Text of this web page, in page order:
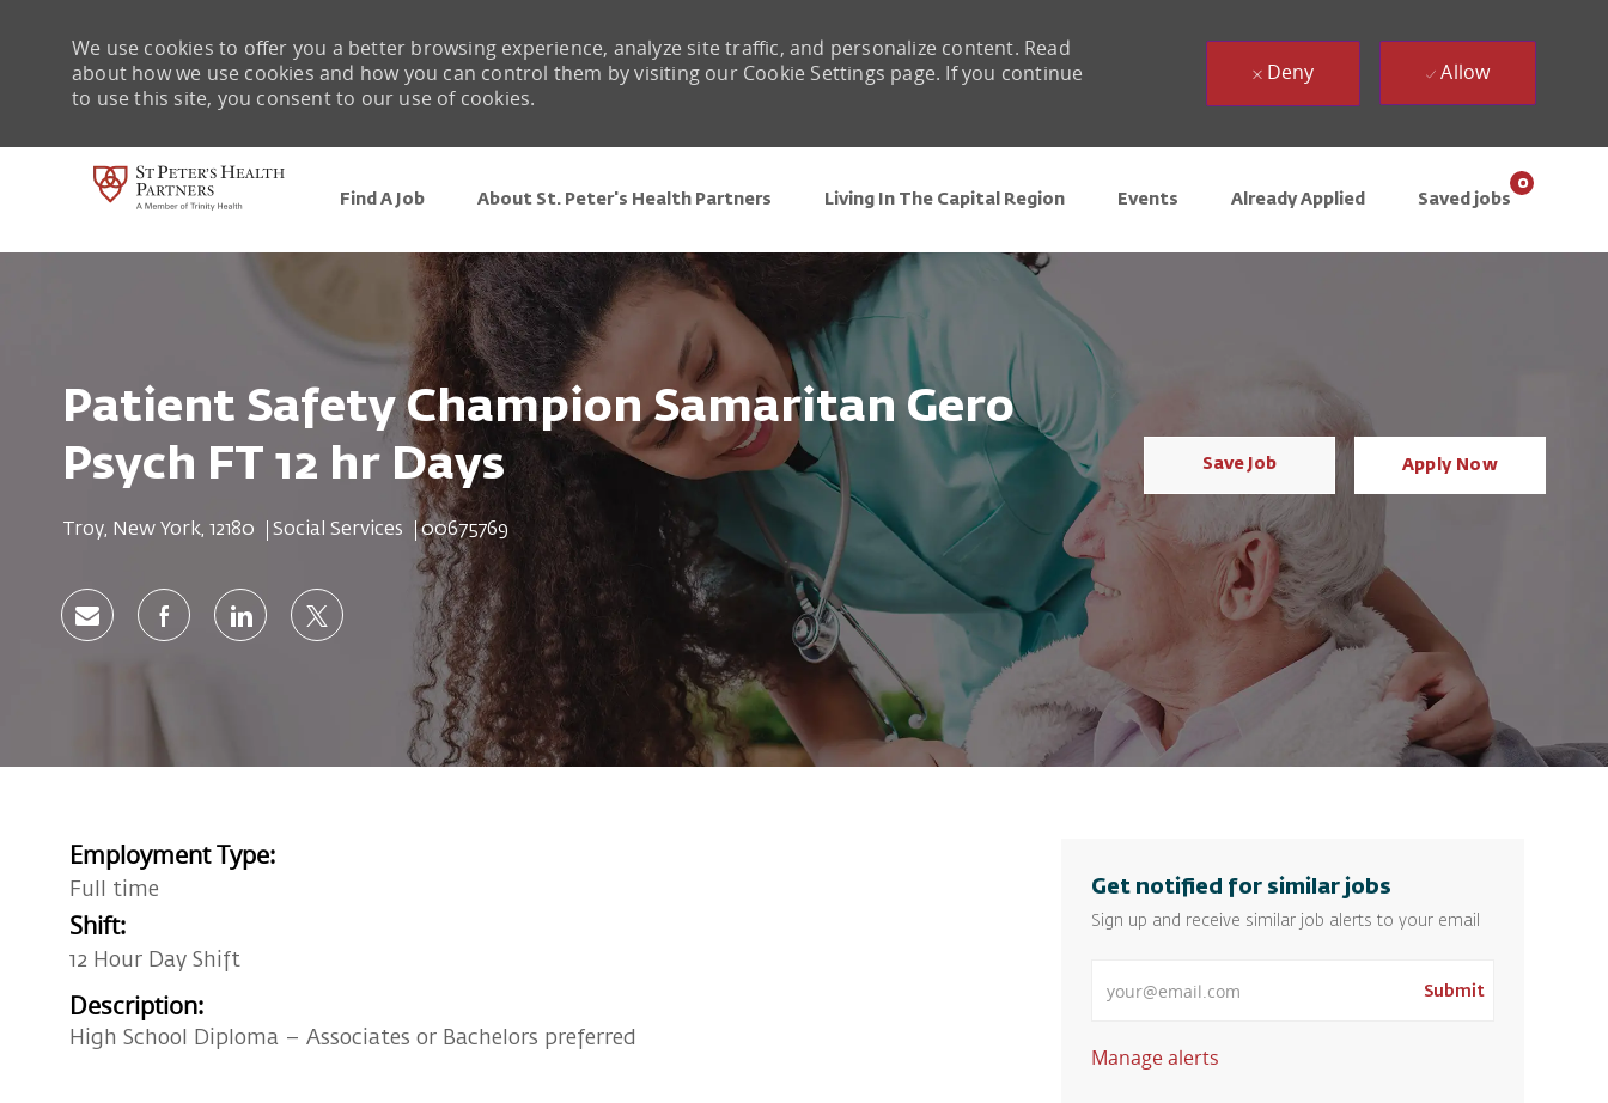
Find A Job About St. Peter's Health Partners Living In The Capital Region Events Already Applied Saved jobs
0
We use cookies to offer you a better browsing experience, analyze site traffic, and personalize content. Read
about how we use cookies and how you can control them by visiting our Cookie Settings page. If you continue
to use this site, you consent to our use of cookies.
Deny Allow
Patient Safety Champion Samaritan Gero
Psych FT 12 hr Days
Location
Troy, New York, 12180 Category
Social Services Job Id
00675769
Save Job Apply Now
Share via emailShare via Facebook
Share via LinkedIn
Share via twitter
Employment Type:
Full time
Shift:
12 Hour Day Shift
Description:
High School Diploma – Associates or Bachelors preferred
Get notified for similar jobs
Sign up and receive similar job alerts to your email
Submit
Manage alerts